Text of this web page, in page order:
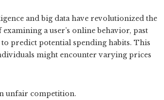
and big data have revolutionized the
a user’s online behavior, past
predict potential spending habits. This
might encounter varying prices
unfair competition.